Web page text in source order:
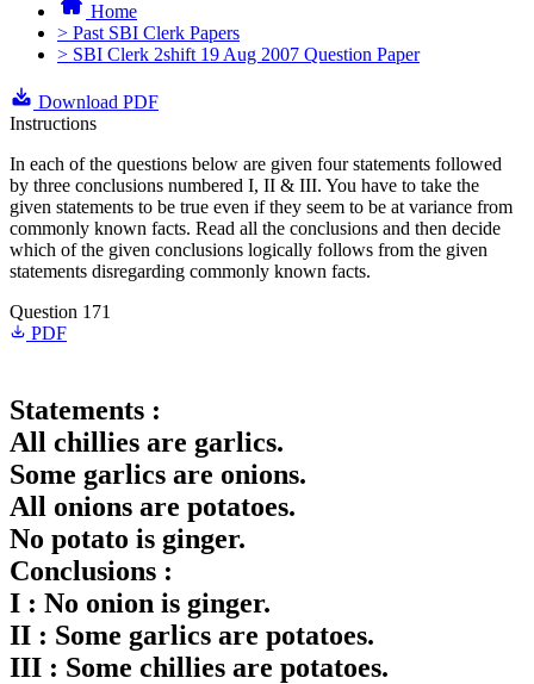
Home
> Past SBI Clerk Papers
> SBI Clerk 2shift 19 Aug 2007 Question Paper
Download PDF
Instructions
In each of the questions below are given four statements followed
by three conclusions numbered I, II & III. You have to take the
given statements to be true even if they seem to be at variance from
commonly known facts. Read all the conclusions and then decide
which of the given conclusions logically follows from the given
statements disregarding commonly known facts.
Question 171
PDF
Statements :
All chillies are garlics.
Some garlics are onions.
All onions are potatoes.
No potato is ginger.
Conclusions :
I : No onion is ginger.
II : Some garlics are potatoes.
III : Some chillies are potatoes.